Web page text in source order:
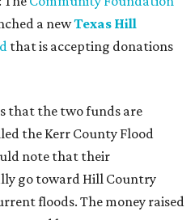
a newTexas Hill
that is accepting donations
that the two funds are
the Kerr County Flood
note that their
go toward Hill Country
floods. The money raised